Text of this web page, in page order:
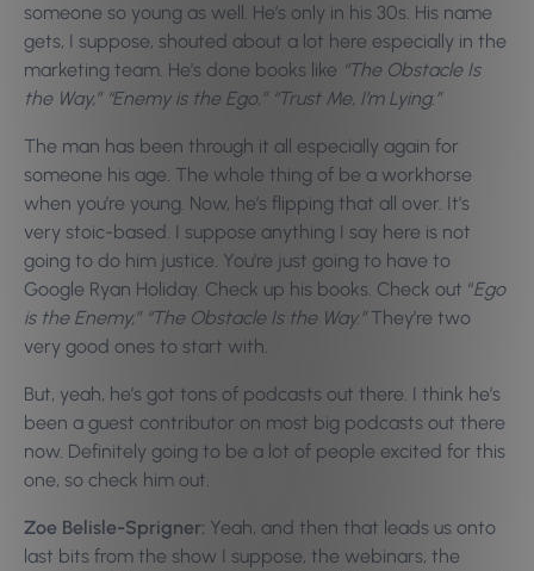
someone so young as well. He’s only in his 30s. His name
gets, I suppose, shouted about a lot here especially in the
marketing team. He’s done books like “The Obstacle Is
the Way,” “Enemy is the Ego,” “Trust Me, I’m Lying.”
The man has been through it all especially again for
someone his age. The whole thing of be a workhorse
when you’re young. Now, he’s flipping that all over. It’s
very stoic-based. I suppose anything I say here is not
going to do him justice. You’re just going to have to
Google Ryan Holiday. Check up his books. Check out “Ego
is the Enemy,” “The Obstacle Is the Way.”They’re two
very good ones to start with.
But, yeah, he’s got tons of podcasts out there. I think he’s
been a guest contributor on most big podcasts out there
now. Definitely going to be a lot of people excited for this
one, so check him out.
Zoe Belisle-Sprigner: Yeah, and then that leads us onto
last bits from the show I suppose, the webinars, the